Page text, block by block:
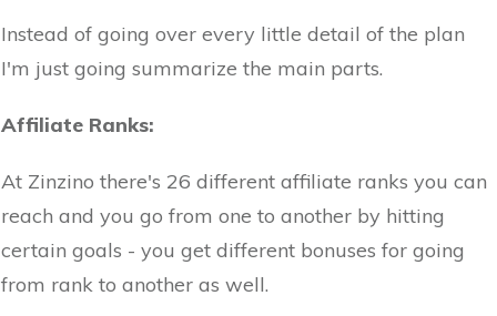
Instead of going over every little detail of the plan
I'm just going summarize the main parts.
Affiliate Ranks:
At Zinzino there's 26 different affiliate ranks you can
reach and you go from one to another by hitting
certain goals - you get different bonuses for going
from rank to another as well.